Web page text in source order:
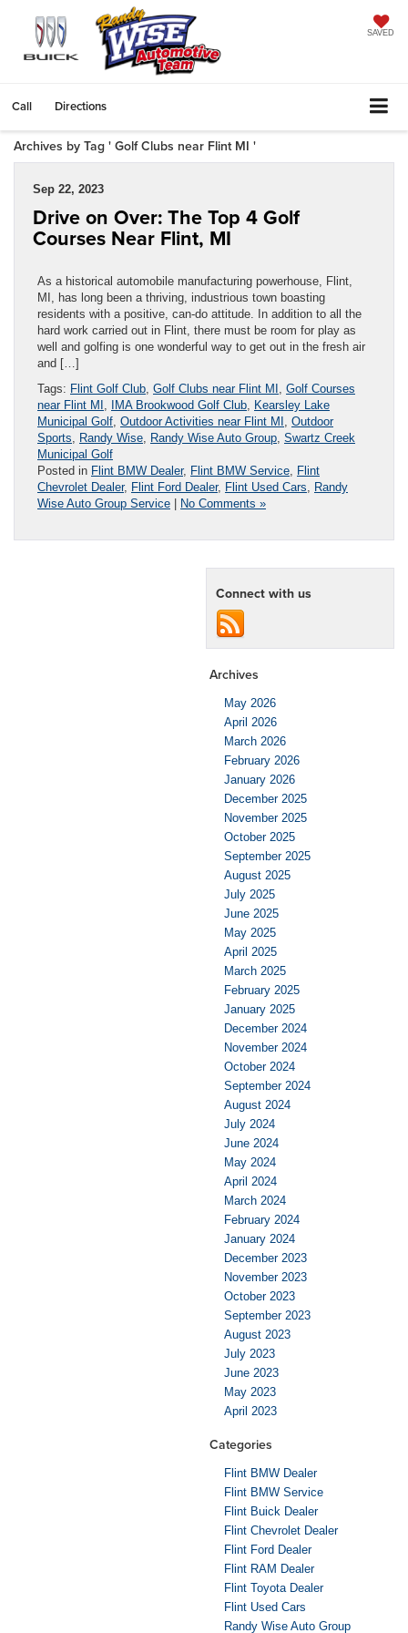
SAVED
Call Directions
Archives by Tag ' Golf Clubs near Flint MI '
Sep 22, 2023
Drive on Over: The Top 4 Golf
Courses Near Flint, MI
As a historical automobile manufacturing powerhouse, Flint,
MI, has long been a thriving, industrious town boasting
residents with a positive, can-do attitude. In addition to all the
hard work carried out in Flint, there must be room for play as
well and golfing is one wonderful way to get out in the fresh air
and […]
Tags: Flint Golf Club Golf Clubs near Flint MI Golf Courses
near Flint MI
IMA Brookwood Golf Club Kearsley Lake
Municipal Golf Outdoor Activities near Flint MI Outdoor
Sports
Randy Wise Randy Wise Auto Group Swartz Creek
Municipal Golf
Posted in Flint BMW Dealer, Flint BMW Service Flint
Chevrolet Dealer, Flint Ford Dealer, Flint Used Cars
Randy
Wise Auto Group Service | No Comments »
Connect with us
Archives
May 2026
April 2026
March 2026
February 2026
January 2026
December 2025
November 2025
October 2025
September 2025
August 2025
July 2025
June 2025
May 2025
April 2025
March 2025
February 2025
January 2025
December 2024
November 2024
October 2024
September 2024
August 2024
July 2024
June 2024
May 2024
April 2024
March 2024
February 2024
January 2024
December 2023
November 2023
October 2023
September 2023
August 2023
July 2023
June 2023
May 2023
April 2023
Categories
Flint BMW Dealer
Flint BMW Service
Flint Buick Dealer
Flint Chevrolet Dealer
Flint Ford Dealer
Flint RAM Dealer
Flint Toyota Dealer
Flint Used Cars
Randy Wise Auto Group